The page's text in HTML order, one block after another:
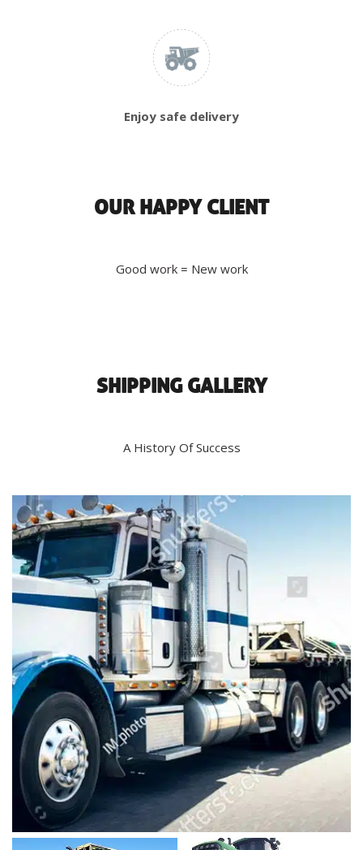
Enjoy safe delivery
OUR HAPPY CLIENT
Good work = New work
SHIPPING GALLERY
A History Of Success